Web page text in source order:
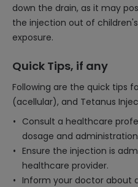
down the drain, as it may
the injection out of
exposure.
Quick Tips, if any
Following are the quick tips
(acellular), and Tetanus
Consult a healthcare
dosage and
Ensure the injection is
healthcare provider.
Inform your doctor about